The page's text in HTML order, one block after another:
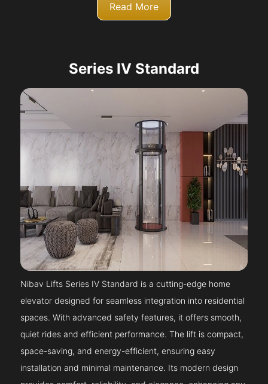
Read More
Series IV Standard
Nibav Lifts Series IV Standard is a cutting-edge home
elevator designed for seamless integration into residential
spaces. With advanced safety features, it offers smooth,
quiet rides and efficient performance. The lift is compact,
space-saving, and energy-efficient, ensuring easy
installation and minimal maintenance. Its modern design